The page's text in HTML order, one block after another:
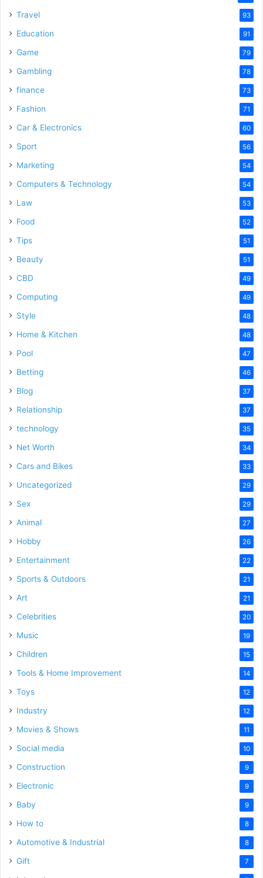
Travel 93
Education 91
Game 79
Gambling 78
finance 73
Fashion 71
Car & Electronics 60
Sport 56
Marketing 54
Computers & Technology 54
Law 53
Food 52
Tips 51
Beauty 51
CBD 49
Computing 49
Style 48
Home & Kitchen 48
Pool 47
Betting 46
Blog 37
Relationship 37
technology 35
Net Worth 34
Cars and Bikes 33
Uncategorized 29
Sex 29
Animal 27
Hobby 26
Entertainment 22
Sports & Outdoors 21
Art 21
Celebrities 20
Music 19
Children 15
Tools & Home Improvement 14
Toys 12
Industry 12
Movies & Shows 11
Social media 10
Construction 9
Electronic 9
Baby 9
How to 8
Automotive & Industrial 8
Gift 7